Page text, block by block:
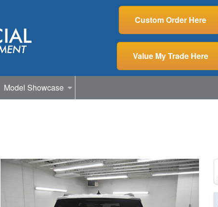
Custom Order Here
Value My Trade Here
Model Showcase